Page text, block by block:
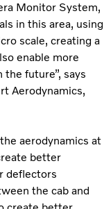
Monitor System,
in this area, using
scale, creating a
enable more
future”, says
Aerodynamics,
aerodynamics at
better
deflectors
the cab and